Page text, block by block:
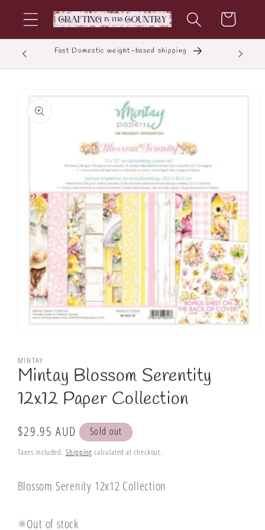
Skip to
content
Cart
Fast Domestic weight-based shipping
product
information
in
modal
MINTAY
Mintay Blossom Serentity
12x12 Paper Collection
Regular
price
$29.95 AUD Sold out
Taxes included.Shipping calculated at checkout.
Blossom Serenity 12x12 Collection
Out of stock